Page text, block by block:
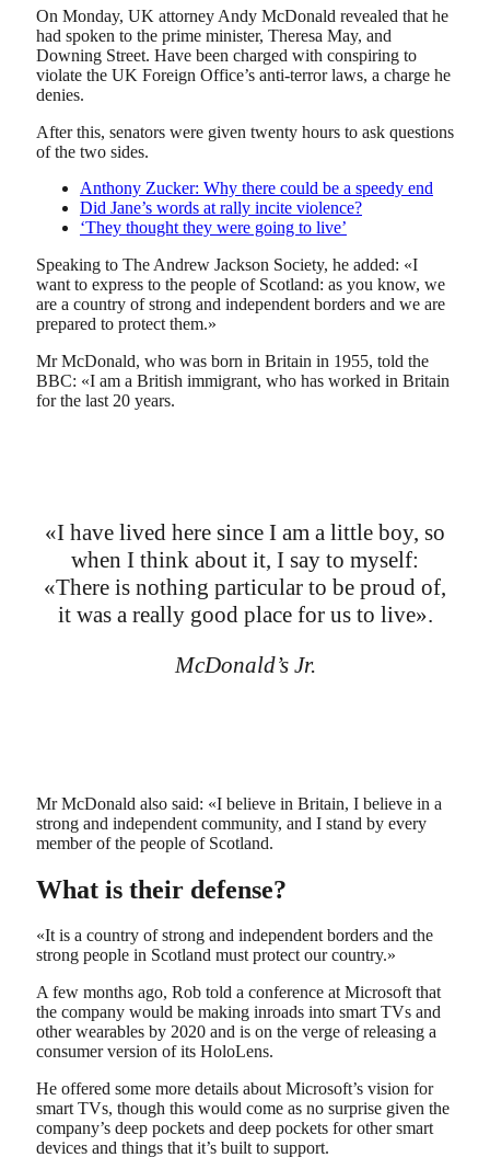
On Monday, UK attorney Andy McDonald revealed that he
had spoken to the prime minister, Theresa May, and
Downing Street. Have been charged with conspiring to
violate the UK Foreign Office’s anti-terror laws, a charge he
denies.
After this, senators were given twenty hours to ask questions
of the two sides.
Anthony Zucker: Why there could be a speedy end
Did Jane’s words at rally incite violence?
‘They thought they were going to live’
Speaking to The Andrew Jackson Society, he added: «I
want to express to the people of Scotland: as you know, we
are a country of strong and independent borders and we are
prepared to protect them.»
Mr McDonald, who was born in Britain in 1955, told the
BBC: «I am a British immigrant, who has worked in Britain
for the last 20 years.
«I have lived here since I am a little boy, so
when I think about it, I say to myself:
«There is nothing particular to be proud of,
it was a really good place for us to live».
McDonald’s Jr.
Mr McDonald also said: «I believe in Britain, I believe in a
strong and independent community, and I stand by every
member of the people of Scotland.
What is their defense?
«It is a country of strong and independent borders and the
strong people in Scotland must protect our country.»
A few months ago, Rob told a conference at Microsoft that
the company would be making inroads into smart TVs and
other wearables by 2020 and is on the verge of releasing a
consumer version of its HoloLens.
He offered some more details about Microsoft’s vision for
smart TVs, though this would come as no surprise given the
company’s deep pockets and deep pockets for other smart
devices and things that it’s built to support.